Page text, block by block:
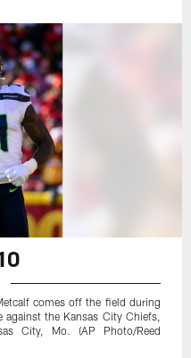
comes off the field during
the Kansas City Chiefs,
City, Mo. (AP Photo/Reed